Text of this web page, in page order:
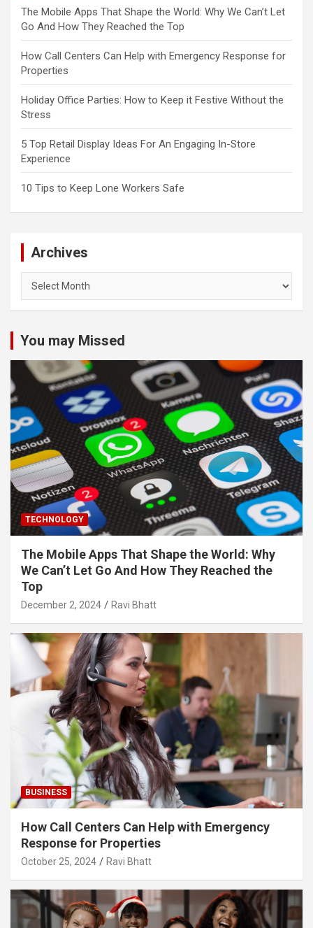
The Mobile Apps That Shape the World: Why We Can’t Let
Go And How They Reached the Top
How Call Centers Can Help with Emergency Response for
Properties
Holiday Office Parties: How to Keep it Festive Without the
Stress
5 Top Retail Display Ideas For An Engaging In-Store
Experience
10 Tips to Keep Lone Workers Safe
Archives
You may Missed
TECHNOLOGY
The Mobile Apps That Shape the World: Why
We Can’t Let Go And How They Reached the
Top
December 2, 2024 Ravi Bhatt
BUSINESS
How Call Centers Can Help with Emergency
Response for Properties
October 25, 2024 Ravi Bhatt